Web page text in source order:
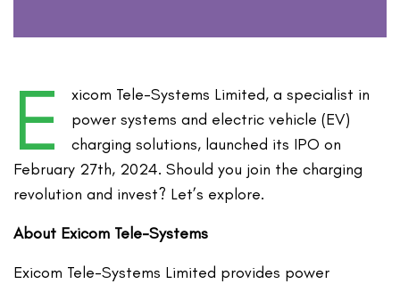
E
xicom Tele-Systems Limited, a specialist in
power systems and electric vehicle (EV)
charging solutions, launched its IPO on
February 27th, 2024. Should you join the charging
revolution and invest? Let’s explore.
About Exicom Tele-Systems
Exicom Tele-Systems Limited provides power